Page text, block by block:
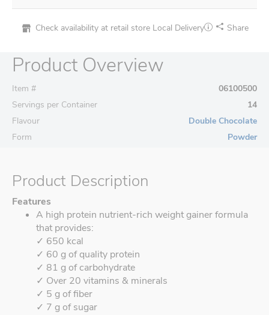
Check availability at retail store Local Delivery Share
Product Overview
Item #
06100500
Servings per Container
14
Flavour
Double Chocolate
Form
Powder
Product Description
Features
A high protein nutrient-rich weight gainer formula
that provides:
✓ 650 kcal
✓ 60 g of quality protein
✓ 81 g of carbohydrate
✓ Over 20 vitamins & minerals
✓ 5 g of fiber
✓ 7 g of sugar